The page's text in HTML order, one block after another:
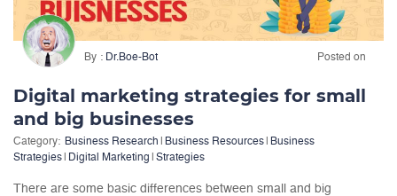
By Dr.Boe-Bot Posted on
Digital marketing strategies for small
and big businesses
Category: Business Research Business Resources
Business
Strategies
Digital Marketing Strategies
There are some basic differences between small and big